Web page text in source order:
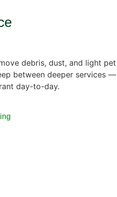
debris, dust, and light pet
between deeper services —
day-to-day.